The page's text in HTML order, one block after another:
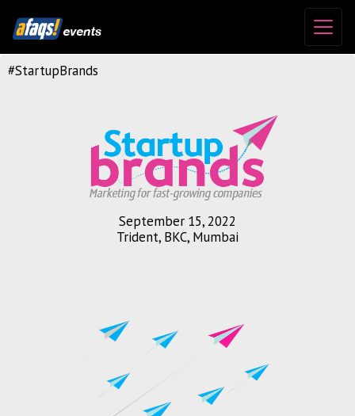
#StartupBrands
September 15, 2022
Trident, BKC, Mumbai